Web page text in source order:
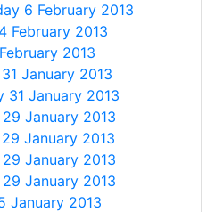
6 February 2013
February 2013
2013
January 2013
31 January 2013
January 2013
January 2013
January 2013
January 2013
January 2013